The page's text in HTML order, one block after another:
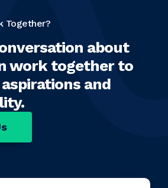
Together?
about
work together to
and